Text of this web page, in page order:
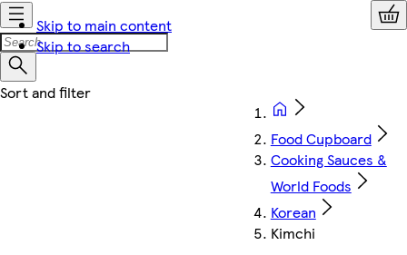
Skip to main content
Skip to search
Food Cupboard
Cooking Sauces &
World Foods
Korean
Kimchi